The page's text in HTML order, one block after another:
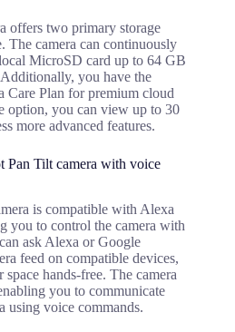
offers two primary storage
The camera can continuously
MicroSD card up to 64 GB
you have the
Care Plan for premium cloud
option, you can view up to 30
more advanced features.
Pan Tilt camera with voice
is compatible with Alexa
you to control the camera with
ask Alexa or Google
feed on compatible devices,
hands-free. The camera
you to communicate
using voice commands.